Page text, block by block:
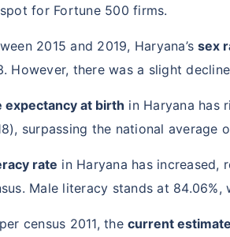
for Fortune 500 firms.
2015 and 2019, Haryana’ssex
However, there was a slight
expectancy at birth in Haryana has
surpassing the national average
rate in Haryana has
Male literacy stands at
census 2011, thecurrent